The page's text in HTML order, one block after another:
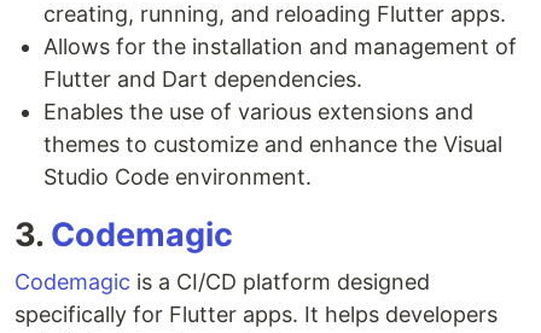
creating, running, and reloading Flutter apps.
Allows for the installation and management of
Flutter and Dart dependencies.
Enables the use of various extensions and
themes to customize and enhance the Visual
Studio Code environment.
3. Codemagic
Codemagic is a CI/CD platform designed
specifically for Flutter apps. It helps developers